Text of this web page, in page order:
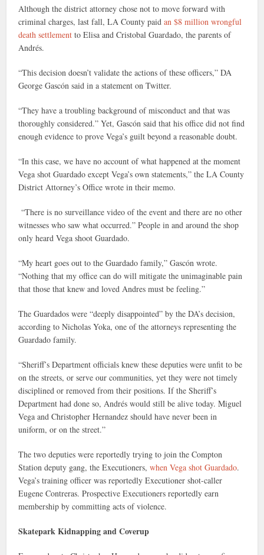
Although the district attorney chose not to move forward with
criminal charges, last fall, LA County paidan $8 million wrongful
death settlement to Elisa and Cristobal Guardado, the parents of
Andrés.
“This decision doesn’t validate the actions of these officers,” DA
George Gascón said in a statement on Twitter.
“They have a troubling background of misconduct and that was
thoroughly considered.” Yet, Gascón said that his office did not find
enough evidence to prove Vega’s guilt beyond a reasonable doubt.
“In this case, we have no account of what happened at the moment
Vega shot Guardado except Vega’s own statements,” the LA County
District Attorney’s Office wrote in their memo.
“There is no surveillance video of the event and there are no other
witnesses who saw what occurred.” People in and around the shop
only heard Vega shoot Guardado.
“My heart goes out to the Guardado family,” Gascón wrote.
“Nothing that my office can do will mitigate the unimaginable pain
that those that knew and loved Andres must be feeling.”
The Guardados were “deeply disappointed” by the DA’s decision,
according to Nicholas Yoka, one of the attorneys representing the
Guardado family.
“Sheriff’s Department officials knew these deputies were unfit to be
on the streets, or serve our communities, yet they were not timely
disciplined or removed from their positions. If the Sheriff’s
Department had done so, Andrés would still be alive today. Miguel
Vega and Christopher Hernandez should have never been in
uniform, or on the street.”
The two deputies were reportedly trying to join the Compton
Station deputy gang, the Executioners,when Vega shot Guardado.
Vega’s training officer was reportedly Executioner shot-caller
Eugene Contreras. Prospective Executioners reportedly earn
membership by committing acts of violence.
Skatepark Kidnapping and Coverup